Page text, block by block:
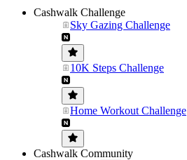
Cashwalk Challenge
Sky Gazing Challenge
10K Steps Challenge
Home Workout Challenge
Cashwalk Community